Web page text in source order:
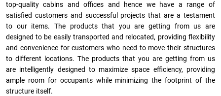
top-quality cabins and offices and hence we have a range of
satisfied customers and successful projects that are a testament
to our items. The products that you are getting from us are
designed to be easily transported and relocated, providing flexibility
and convenience for customers who need to move their structures
to different locations. The products that you are getting from us
are intelligently designed to maximize space efficiency, providing
ample room for occupants while minimizing the footprint of the
structure itself.